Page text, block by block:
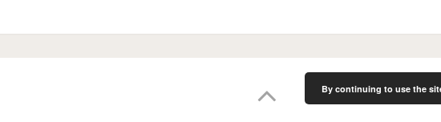
By continuing to use the